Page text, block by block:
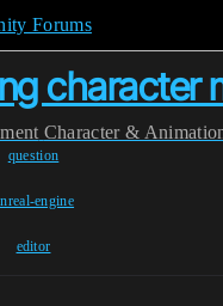
Forums
character
Character &
question
engine
editor